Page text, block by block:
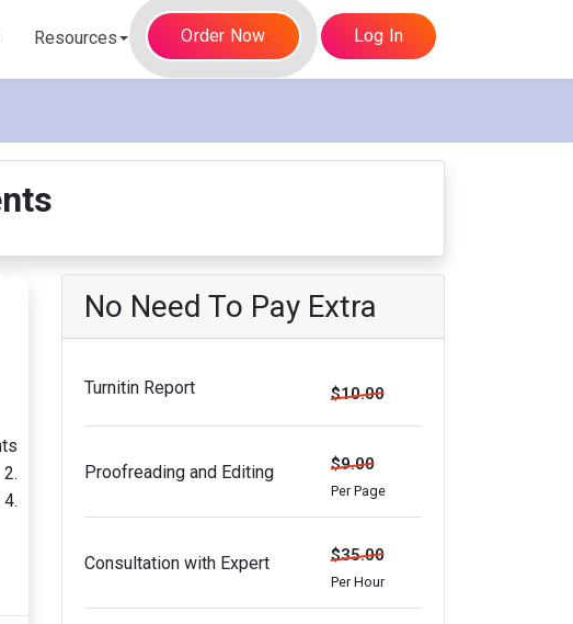
Resources Order Now Log In
No Need To Pay Extra
Turnitin Report $10.00
Proofreading and Editing $9.00
Per Page
Consultation with Expert $35.00
Per Hour